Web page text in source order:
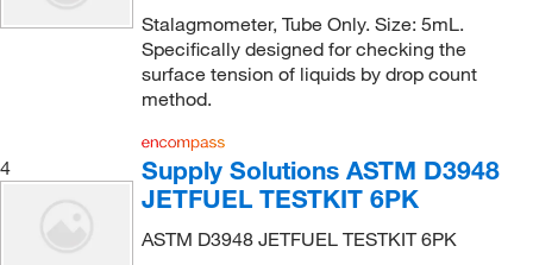
Stalagmometer, Tube Only. Size: 5mL.
Specifically designed for checking the
surface tension of liquids by drop count
method.
4
Supply Solutions ASTM D3948
JETFUEL TESTKIT 6PK
ASTM D3948 JETFUEL TESTKIT 6PK